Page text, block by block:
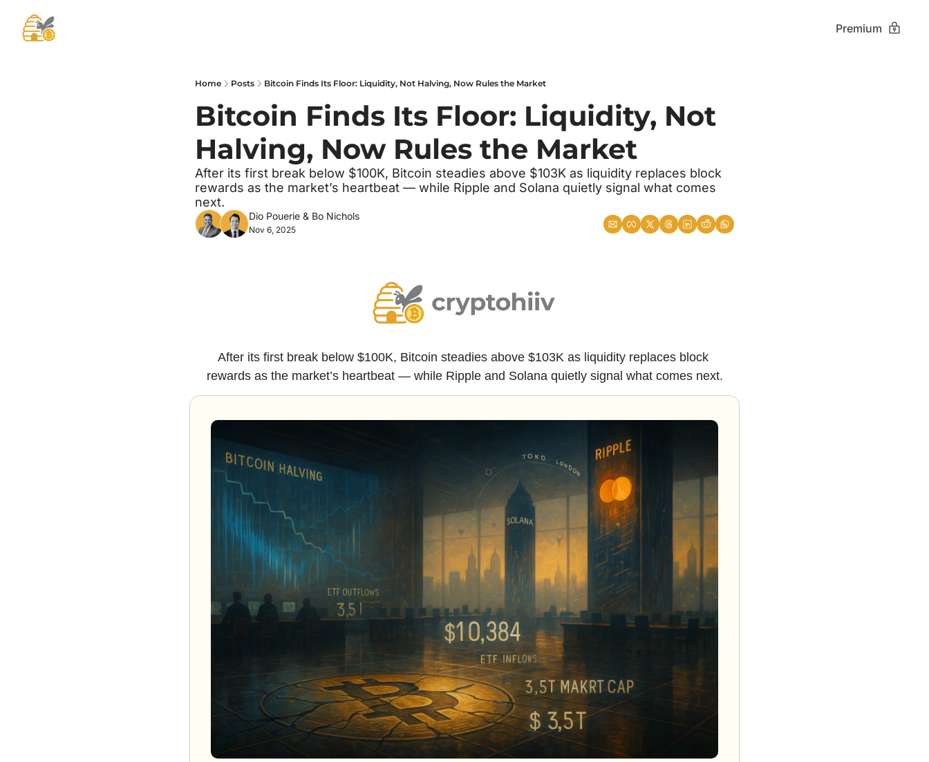
Premium
Home Posts Bitcoin Finds Its Floor: Liquidity, Not Halving, Now Rules the Market
Bitcoin Finds Its Floor: Liquidity, Not
Halving, Now Rules the Market
After its first break below $100K, Bitcoin steadies above $103K as liquidity replaces block
rewards as the market’s heartbeat — while Ripple and Solana quietly signal what comes
next.
Dio Pouerie & Bo Nichols
Nov 6, 2025
After its first break below $100K, Bitcoin steadies above $103K as liquidity replaces block
rewards as the market’s heartbeat — while Ripple and Solana quietly signal what comes next.